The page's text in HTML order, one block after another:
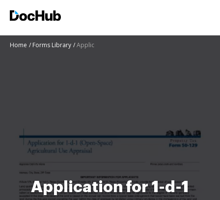
Home Forms Library Applic
Application for 1-d-1